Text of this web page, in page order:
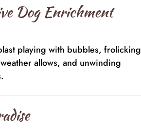
Dog Enrichment
playing with bubbles, frolicking
allows, and unwinding